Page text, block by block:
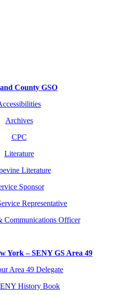
County GSO
Archives
CPC
Literature
Literature
Sponsor
Representative
Communications Officer
York – SENY GS Area 49
Area 49 Delegate
History Book